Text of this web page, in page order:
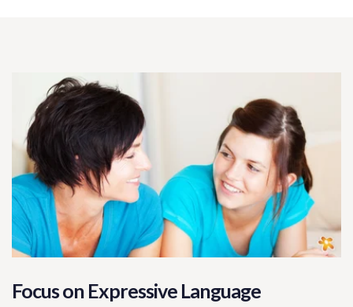
Focus on Expressive Language